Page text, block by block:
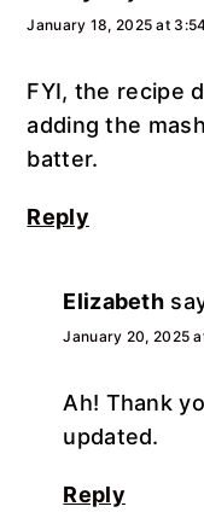
January 18, 2025 at
FYI, the recipe
adding the
batter.
Reply
Elizabeth
January 20, 2025
Ah! Thank
updated.
Reply